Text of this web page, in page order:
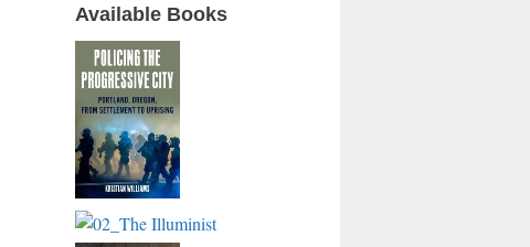
Available Books